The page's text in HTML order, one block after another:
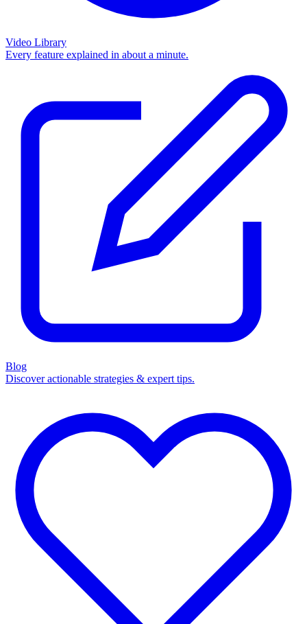
Video Library
Every feature explained in about a minute.
Blog
Discover actionable strategies & expert tips.